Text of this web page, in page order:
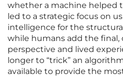
whether a machine helped
led to a strategic focus on
intelligence for the
while humans add the final,
perspective and lived
longer to “trick” an
available to provide the